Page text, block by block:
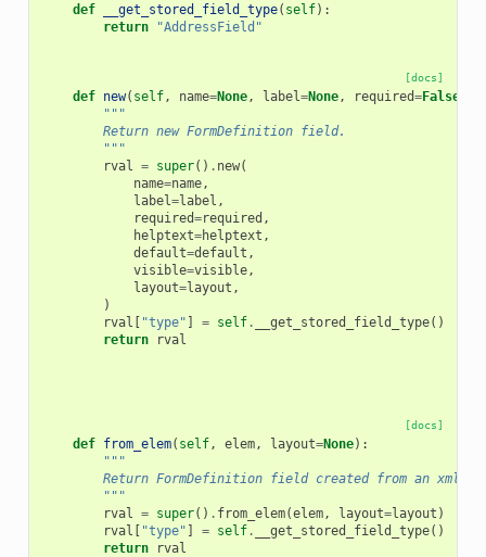
def __get_stored_field_type( self):
return
"AddressField"
[docs]
def new( self, name=None, label=None, required=False
"""
        Return new FormDefinition field.
        """
rval = super() . new(
name=name,
label=label ,
required=required ,
helptext=helptext ,
default=default ,
visible=visible,
layout=layout ,
)
rval [ "type" ] = self. __get_stored_field_type()
return
rval
[docs]
def from_elem( self, elem, layout=None):
"""
Return FormDefinition field created from an xml
        """
rval = super() . from_elem(elem, layout=layout )
rval [ "type" ] = self. __get_stored_field_type()
return
rval